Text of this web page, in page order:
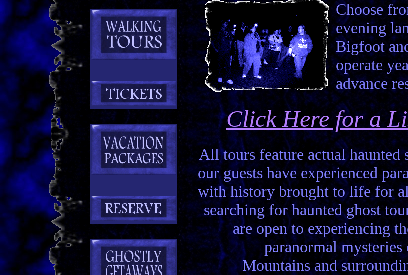
Choose
evening
Bigfoot
operate
advance
Click Here for a
All tours feature actual haunted
our guests have experienced
with history brought to life for
searching for haunted ghost
are open to experiencing
paranormal
Mountains and